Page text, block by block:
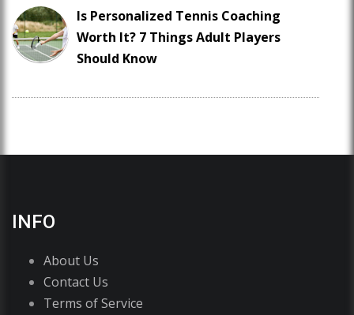
Is Personalized Tennis Coaching
Worth It? 7 Things Adult Players
Should Know
INFO
About Us
Contact Us
Terms of Service